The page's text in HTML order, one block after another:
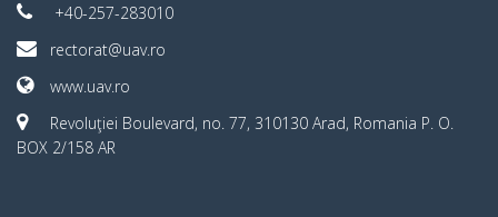
+40-257-283010
rectorat@uav.ro
www.uav.ro
Revoluţiei Boulevard, no. 77, 310130 Arad, Romania P. O.
BOX 2/158 AR